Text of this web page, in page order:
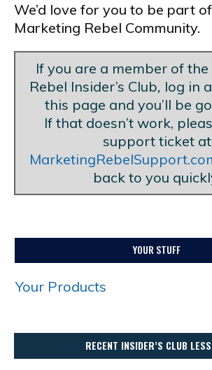
We’d love for you to be part
Marketing Rebel Community.
If you are a member of
Rebel Insider’s Club, log in
this page and you’ll be
If that doesn’t work,
support ticket at
back to you
YOUR STUFF
Your Products
RECENT INSIDER’S CLUB